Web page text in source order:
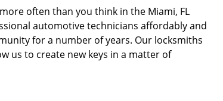
often than you think in the Miami, FL
automotive technicians affordably and
for a number of years. Our locksmiths
us to create new keys in a matter of